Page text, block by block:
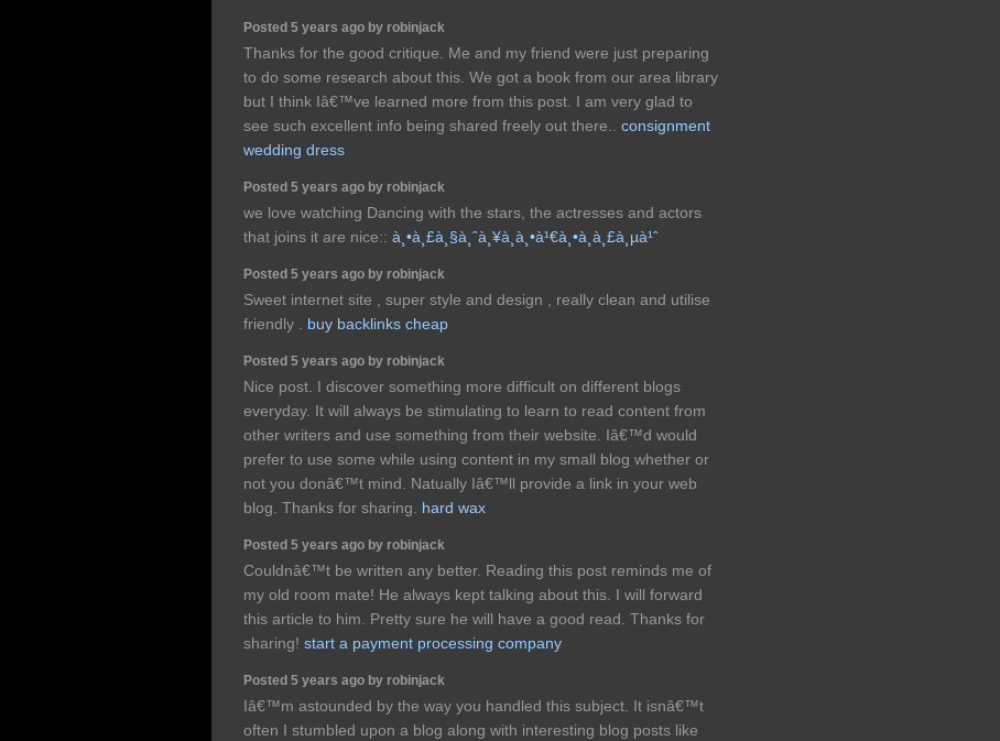
Posted 5 years ago by robinjack
Thanks for the good critique. Me and my friend were just preparing
to do some research about this. We got a book from our area library
but I think Iâ€™ve learned more from this post. I am very glad to
see such excellent info being shared freely out there.. consignment
wedding dress
Posted 5 years ago by robinjack
we love watching Dancing with the stars, the actresses and actors
that joins it are nice:: à¸•à¸£à¸§à¸ˆà¸¥à¸­à¸•à¹€à¸•à¸­à¸£à¸µà¹ˆ
Posted 5 years ago by robinjack
Sweet internet site , super style and design , really clean and utilise
friendly . buy backlinks cheap
Posted 5 years ago by robinjack
Nice post. I discover something more difficult on different blogs
everyday. It will always be stimulating to learn to read content from
other writers and use something from their website. Iâ€™d would
prefer to use some while using content in my small blog whether or
not you donâ€™t mind. Natually Iâ€™ll provide a link in your web
blog. Thanks for sharing. hard wax
Posted 5 years ago by robinjack
Couldnâ€™t be written any better. Reading this post reminds me of
my old room mate! He always kept talking about this. I will forward
this article to him. Pretty sure he will have a good read. Thanks for
sharing! start a payment processing company
Posted 5 years ago by robinjack
Iâ€™m astounded by the way you handled this subject. It isnâ€™t
often I stumbled upon a blog along with interesting blog posts like